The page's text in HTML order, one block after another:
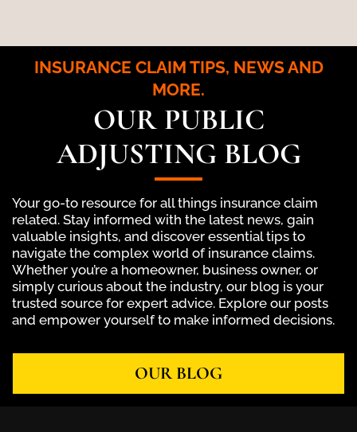
INSURANCE CLAIM TIPS, NEWS AND
MORE.
OUR PUBLIC
ADJUSTING BLOG
Your go-to resource for all things insurance claim
related. Stay informed with the latest news, gain
valuable insights, and discover essential tips to
navigate the complex world of insurance claims.
Whether you’re a homeowner, business owner, or
simply curious about the industry, our blog is your
trusted source for expert advice. Explore our posts
and empower yourself to make informed decisions.
OUR BLOG